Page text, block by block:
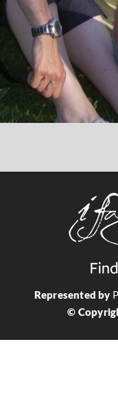
Represented by
©